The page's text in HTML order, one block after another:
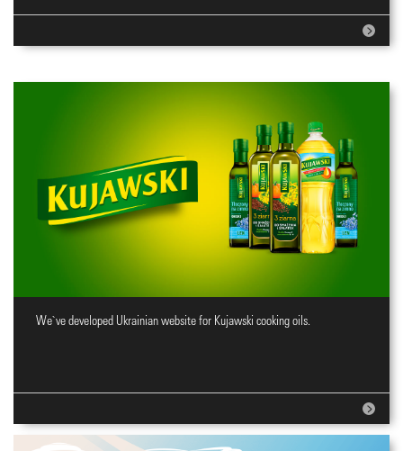
Website for cooking oils brand
We`ve developed Ukrainian website for Kujawski cooking oils.